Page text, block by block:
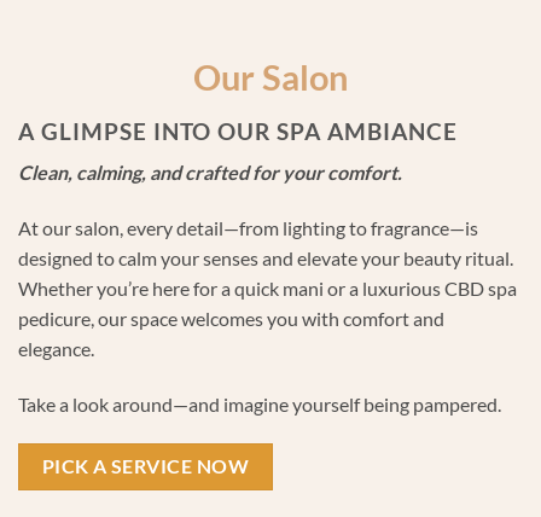
Our Salon
A GLIMPSE INTO OUR SPA AMBIANCE
Clean, calming, and crafted for your comfort.
At our salon, every detail—from lighting to fragrance—is
designed to calm your senses and elevate your beauty ritual.
Whether you’re here for a quick mani or a luxurious CBD spa
pedicure, our space welcomes you with comfort and
elegance.
Take a look around—and imagine yourself being pampered.
PICK A SERVICE NOW